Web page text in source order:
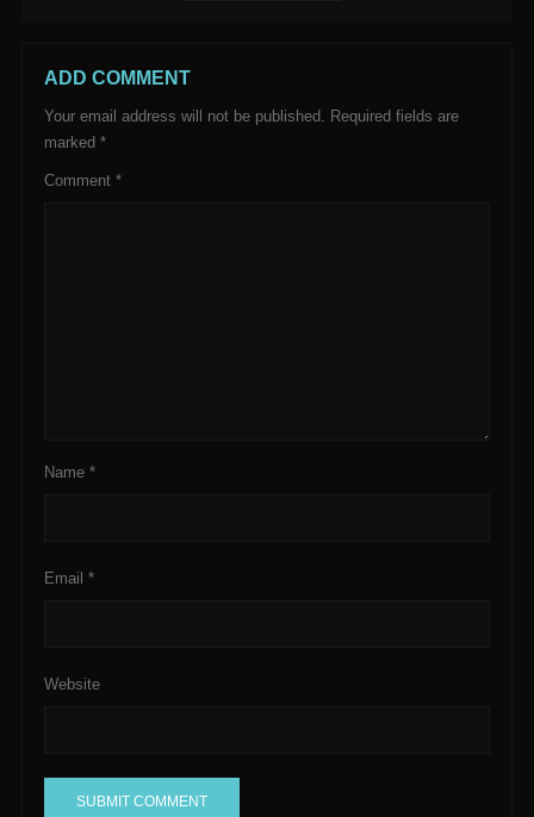
ADD COMMENT
Your email address will not be published. Required fields are
marked *
Comment *
Name *
Email *
Website